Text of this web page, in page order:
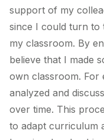
support of my
since I could turn to
my classroom. By
believe that I made
own classroom. For
analyzed and
over time. This
to adapt curriculum